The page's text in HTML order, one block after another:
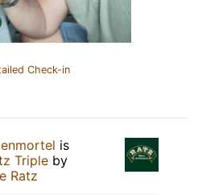
Check-in
is
Triple by
Ratz